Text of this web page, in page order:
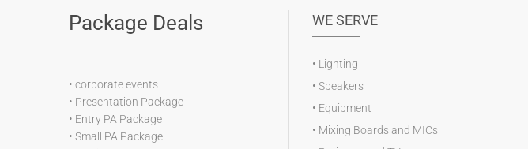
Package Deals
• corporate events
• Presentation Package
• Entry PA Package
• Small PA Package
WE SERVE
• Lighting
• Speakers
• Equipment
• Mixing Boards and MICs